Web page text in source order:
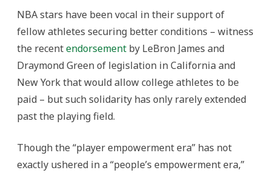
NBA stars have been vocal in their support of
fellow athletes securing better conditions – witness
the recentendorsement by LeBron James and
Draymond Green of legislation in California and
New York that would allow college athletes to be
paid – but such solidarity has only rarely extended
past the playing field.
Though the “player empowerment era” has not
exactly ushered in a “people’s empowerment era,”